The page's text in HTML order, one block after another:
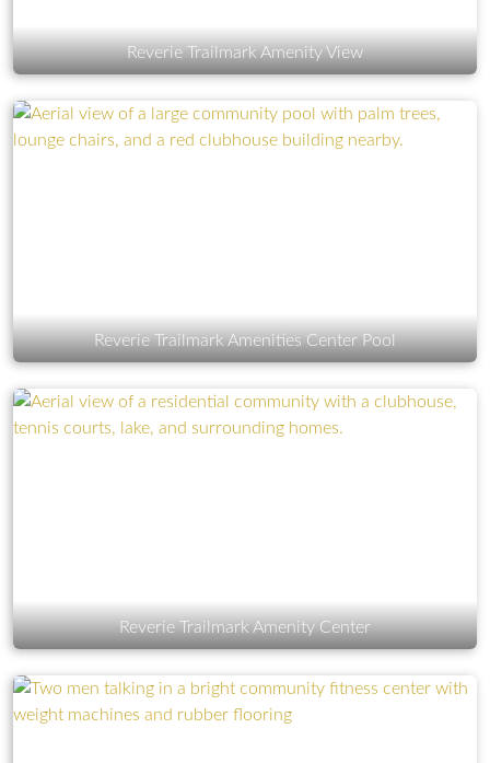
Reverie Trailmark Amenity View
Reverie Trailmark Amenities Center Pool
Reverie Trailmark Amenity Center